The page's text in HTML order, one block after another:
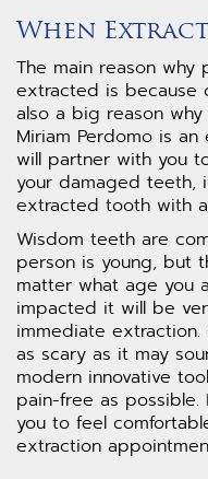
When
The main reason
extracted is because
also a big reason
Miriam Perdomo is
will partner with you
your damaged teeth,
extracted tooth with a
Wisdom teeth are
person is young, but
matter what age you
impacted it will be
immediate
as scary as it may
modern innovative
pain-free as possible.
you to feel
extraction